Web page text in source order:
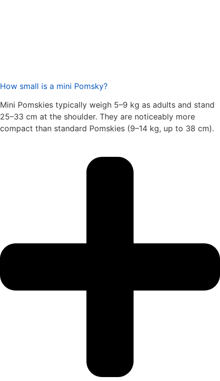
How small is a mini Pomsky?
Mini Pomskies typically weigh 5–9 kg as adults and stand
25–33 cm at the shoulder. They are noticeably more
compact than standard Pomskies (9–14 kg, up to 38 cm).